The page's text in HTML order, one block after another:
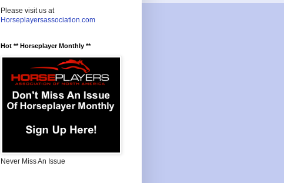
Please visit us at
Horseplayersassociation.com
Hot ** Horseplayer Monthly **
Never Miss An Issue